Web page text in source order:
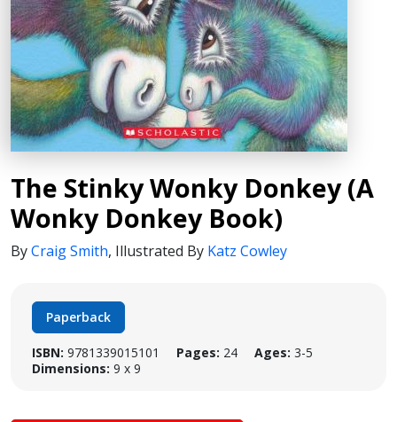
The Stinky Wonky Donkey (A
Wonky Donkey Book)
ByCraig Smith, Illustrated By Katz Cowley
Paperback
ISBN: 9781339015101 Pages: 24 Ages: 3-5
Dimensions: 9 x 9